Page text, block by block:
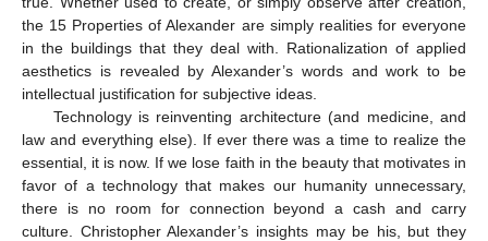
the 15 Properties of Alexander are simply realities for everyone
in the buildings that they deal with. Rationalization of applied
aesthetics is revealed by Alexander’s words and work to be
intellectual justification for subjective ideas.
Technology is reinventing architecture (and medicine, and
law and everything else). If ever there was a time to realize the
essential, it is now. If we lose faith in the beauty that motivates in
favor of a technology that makes our humanity unnecessary,
there is no room for connection beyond a cash and carry
culture. Christopher Alexander’s insights may be his, but they